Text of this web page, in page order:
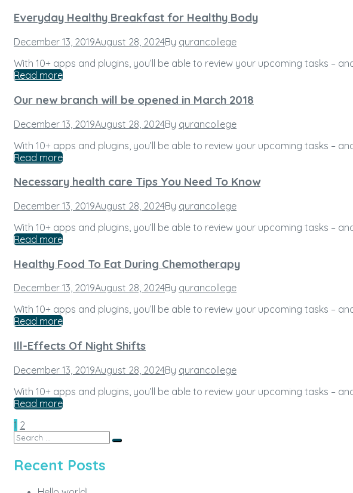
Everyday Healthy Breakfast for Healthy Body
Posted
December 13, 2019August 28, 2024By qurancollege
With 10+ apps and plugins, you’ll be able to review your upcoming tasks –
Read more
Our new branch will be opened in March 2018
Posted
December 13, 2019August 28, 2024By qurancollege
With 10+ apps and plugins, you’ll be able to review your upcoming tasks –
Read more
Necessary health care Tips You Need To Know
Posted
December 13, 2019August 28, 2024By qurancollege
With 10+ apps and plugins, you’ll be able to review your upcoming tasks –
Read more
Healthy Food To Eat During Chemotherapy
Posted
December 13, 2019August 28, 2024By qurancollege
With 10+ apps and plugins, you’ll be able to review your upcoming tasks –
Read more
Ill-Effects Of Night Shifts
Posted
December 13, 2019August 28, 2024By qurancollege
With 10+ apps and plugins, you’ll be able to review your upcoming tasks –
Read more
Posts
pagination
Page
1 Page
2
Search
for:
Search
Recent Posts